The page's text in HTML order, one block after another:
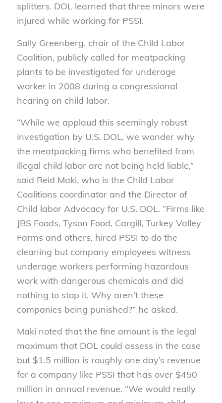
splitters. DOL learned that three minors were
injured while working for PSSI.
Sally Greenberg, chair of the Child Labor
Coalition, publicly called for meatpacking
plants to be investigated for underage
worker in 2008 during a congressional
hearing on child labor.
“While we applaud this seemingly robust
investigation by U.S. DOL, we wonder why
the meatpacking firms who benefited from
illegal child labor are not being held liable,”
said Reid Maki, who is the Child Labor
Coalitions coordinator and the Director of
Child labor Advocacy for U.S. DOL. “Firms like
JBS Foods, Tyson Food, Cargill, Turkey Valley
Farms and others, hired PSSI to do the
cleaning but company employees witness
underage workers performing hazardous
work with dangerous chemicals and did
nothing to stop it. Why aren’t these
companies being punished?” he asked.
Maki noted that the fine amount is the legal
maximum that DOL could assess in the case
but $1.5 million is roughly one day’s revenue
for a company like PSSI that has over $450
million in annual revenue. “We would really